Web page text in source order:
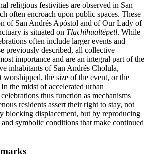
religious festivities are observed in San
often encroach upon public spaces. These
of San Andrés Apóstol and of Our Lady of
is situated on Tlachihualtépetl. While
often include larger events and
previously described, all collective
importance and are an integral part of the
inhabitants of San Andrés Cholula,
worshipped, the size of the event, or the
the midst of accelerated urban
thus function as mechanisms
residents assert their right to stay, not
blocking displacement, but by reproducing
symbolic conditions that make continued